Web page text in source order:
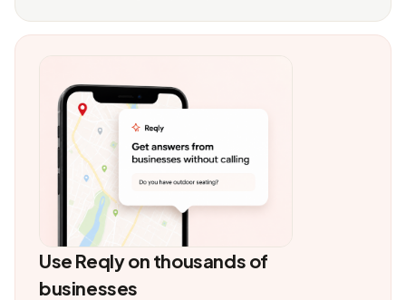
Use Reqly on thousands of
businesses